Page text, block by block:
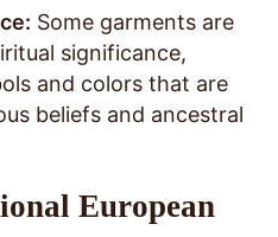
Some garments are
significance,
and colors that are
beliefs and ancestral
European